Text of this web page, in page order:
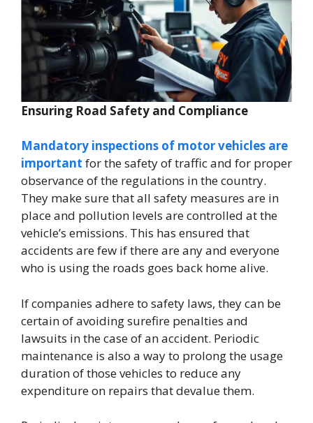
Ensuring Road Safety and Compliance
Mandatory inspections of motor vehicles are
important for the safety of traffic and for proper
observance of the regulations in the country.
They make sure that all safety measures are in
place and pollution levels are controlled at the
vehicle’s emissions. This has ensured that
accidents are few if there are any and everyone
who is using the roads goes back home alive.
If companies adhere to safety laws, they can be
certain of avoiding surefire penalties and
lawsuits in the case of an accident. Periodic
maintenance is also a way to prolong the usage
duration of those vehicles to reduce any
expenditure on repairs that devalue them.